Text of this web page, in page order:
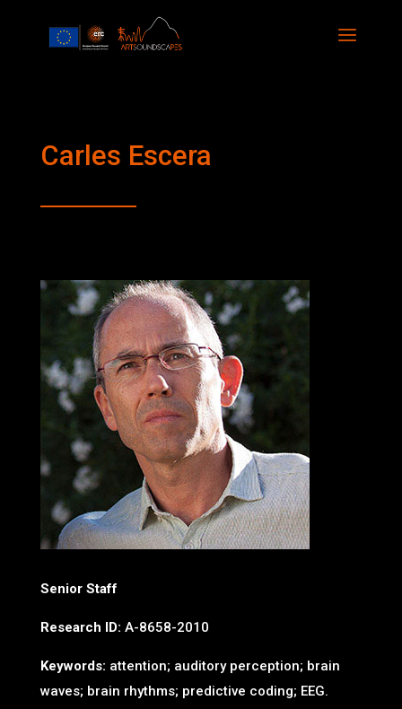
Carles Escera
Senior Staff
Research ID: A-8658-2010
Keywords: attention; auditory perception; brain
waves; brain rhythms; predictive coding; EEG.